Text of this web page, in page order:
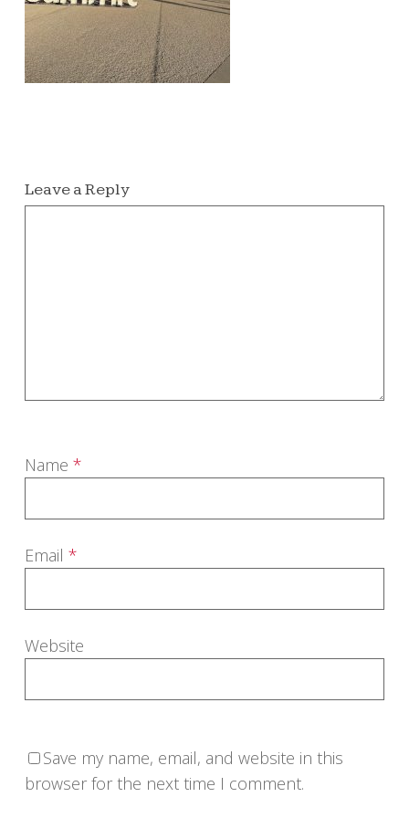
Leave a Reply
Name *
Email *
Website
Save my name, email, and website in this
browser for the next time I comment.